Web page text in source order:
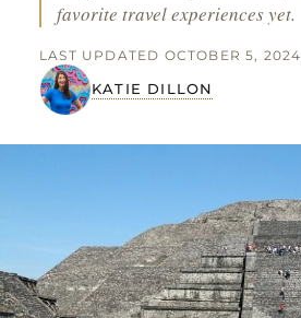
favorite travel experiences yet.
KATIE DILLON
LAST UPDATED OCTOBER 5, 2024